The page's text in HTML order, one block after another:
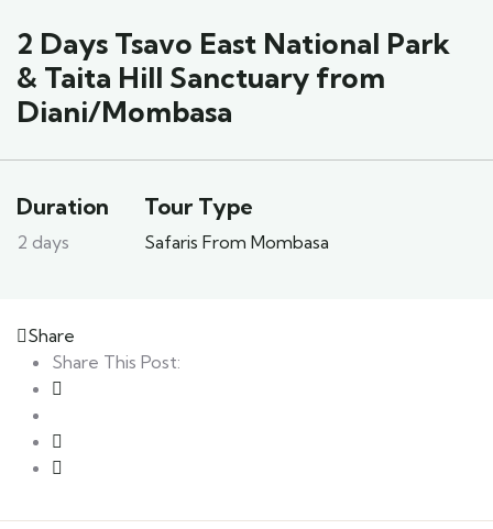
2 Days Tsavo East National Park
& Taita Hill Sanctuary from
Diani/Mombasa
Duration
2 days
Tour Type
Safaris From Mombasa
Share
Share This Post: